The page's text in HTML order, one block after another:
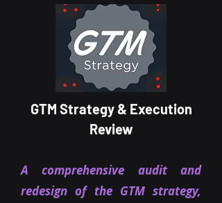
GTM Strategy & Execution
Review
A comprehensive audit and
redesign of the GTM strategy,